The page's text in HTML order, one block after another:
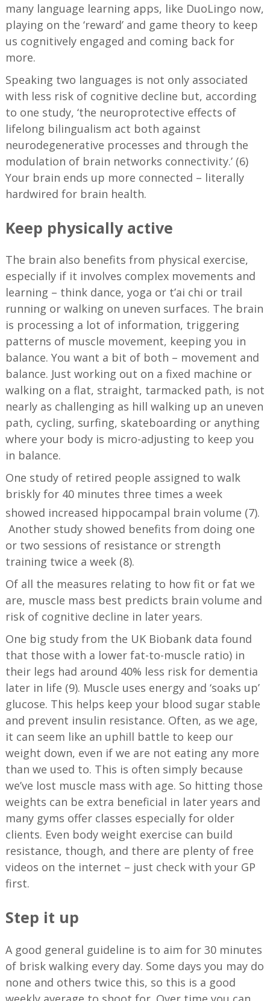
many language learning apps, like DuoLingo now,
playing on the ‘reward’ and game theory to keep
us cognitively engaged and coming back for
more.
Speaking two languages is not only associated
with less risk of cognitive decline but, according
to one study, ‘the neuroprotective effects of
lifelong bilingualism act both against
neurodegenerative processes and through the
modulation of brain networks connectivity.’ (6)
Your brain ends up more connected – literally
hardwired for brain health.
Keep physically active
The brain also benefits from physical exercise,
especially if it involves complex movements and
learning – think dance, yoga or t’ai chi or trail
running or walking on uneven surfaces. The brain
is processing a lot of information, triggering
patterns of muscle movement, keeping you in
balance. You want a bit of both – movement and
balance. Just working out on a fixed machine or
walking on a flat, straight, tarmacked path, is not
nearly as challenging as hill walking up an uneven
path, cycling, surfing, skateboarding or anything
where your body is micro-adjusting to keep you
in balance.
One study of retired people assigned to walk
briskly for 40 minutes three times a week
showed increased hippocampal brain volume (7).
Another study showed benefits from doing one
or two sessions of resistance or strength
training twice a week (8).
Of all the measures relating to how fit or fat we
are, muscle mass best predicts brain volume and
risk of cognitive decline in later years.
One big study from the UK Biobank data found
that those with a lower fat-to-muscle ratio) in
their legs had around 40% less risk for dementia
later in life (9). Muscle uses energy and ‘soaks up’
glucose. This helps keep your blood sugar stable
and prevent insulin resistance. Often, as we age,
it can seem like an uphill battle to keep our
weight down, even if we are not eating any more
than we used to. This is often simply because
we’ve lost muscle mass with age. So hitting those
weights can be extra beneficial in later years and
many gyms offer classes especially for older
clients. Even body weight exercise can build
resistance, though, and there are plenty of free
videos on the internet – just check with your GP
first.
Step it up
A good general guideline is to aim for 30 minutes
of brisk walking every day. Some days you may do
none and others twice this, so this is a good